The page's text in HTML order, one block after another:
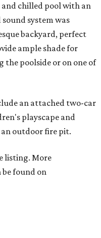
chilled pool with an
system was
backyard, perfect
ample shade for
the poolside or on one of
an attached two-car
playscape and
outdoor fire pit.
listing. More
found on